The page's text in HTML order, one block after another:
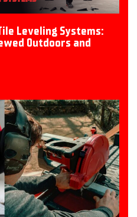
Leveling Systems:
Outdoors and